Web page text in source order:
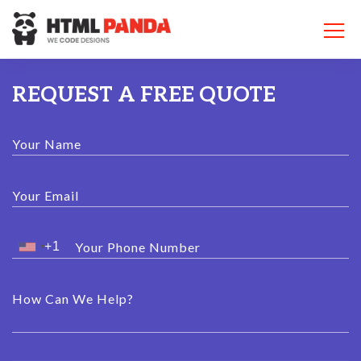
Please
note:
This
website
an
accessibility
REQUEST A FREE QUOTE
Your Name
Your Email
Your Phone Number
How Can We Help?